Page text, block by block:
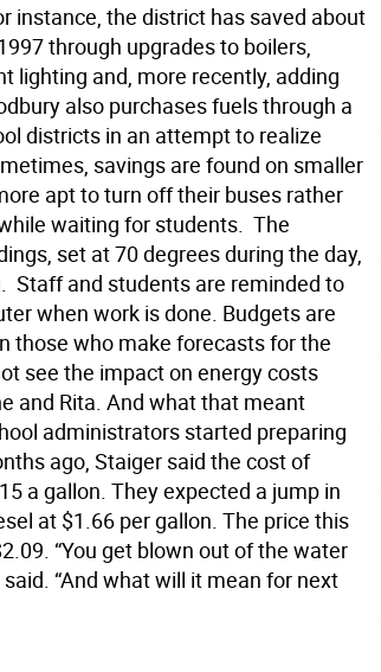
instance, the district has saved about
through upgrades to boilers,
lighting and, more recently, adding
also purchases fuels through a
districts in an attempt to realize
savings are found on smaller
apt to turn off their buses rather
waiting for students.  The
set at 70 degrees during the day,
Staff and students are reminded to
when work is done. Budgets are
those who make forecasts for the
see the impact on energy costs
and Rita. And what that meant
administrators started preparing
ago, Staiger said the cost of
a gallon. They expected a jump in
at $1.66 per gallon. The price this
“You get blown out of the water
“And what will it mean for next